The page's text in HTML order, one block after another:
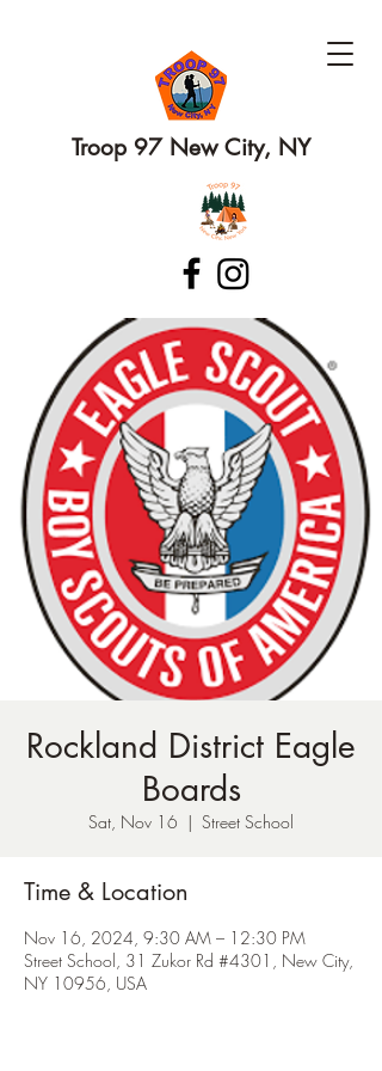
Troop 97 New City, NY
Rockland District Eagle
Boards
Sat, Nov 16
  |
Street School
Time & Location
Nov 16, 2024, 9:30 AM – 12:30 PM
Street School, 31 Zukor Rd #4301, New City,
NY 10956, USA